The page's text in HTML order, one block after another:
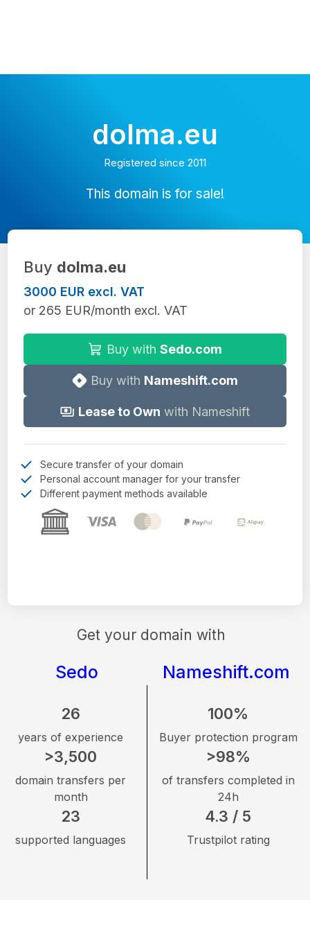
dolma.eu
Registered since 2011
This domain is for sale!
Get your domain with
Sedo Nameshift.com
26
years of experience
>3,500
domain transfers per
month
23
supported languages
100%
Buyer protection program
>98%
of transfers completed in
24h
4.3 / 5
Trustpilot rating
Buy dolma.eu
3000 EUR excl. VAT
or 265 EUR/month excl. VAT
Buy with Sedo.com
Buy with Nameshift.com
Lease to Own with Nameshift
Secure transfer of your domain
Personal account manager for your transfer
Different payment methods available